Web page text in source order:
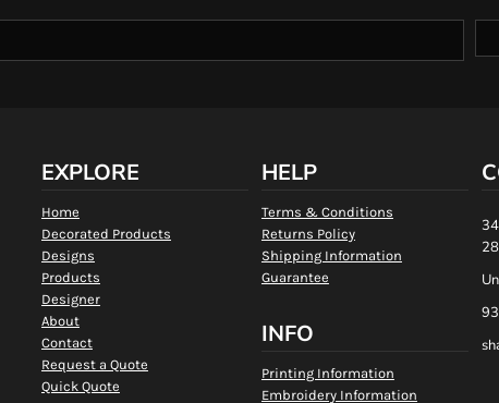
EXPLORE
Home
Decorated Products
Designs
Products
Designer
About
Contact
Request a Quote
Quick Quote
HELP
Terms & Conditions
Returns Policy
Shipping Information
Guarantee
INFO
Printing Information
Embroidery Information